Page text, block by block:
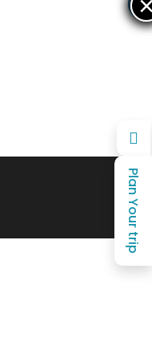
Plan Your trip